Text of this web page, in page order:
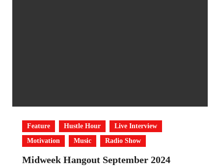
Feature Hustle Hour
Live Interview
Motivation
Music Radio Show
Midweek Hangout September 2024